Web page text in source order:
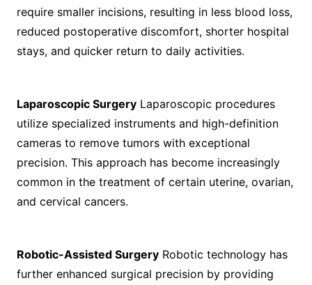
require smaller incisions, resulting in less blood loss,
reduced postoperative discomfort, shorter hospital
stays, and quicker return to daily activities.
Laparoscopic SurgeryLaparoscopic procedures
utilize specialized instruments and high-definition
cameras to remove tumors with exceptional
precision. This approach has become increasingly
common in the treatment of certain uterine, ovarian,
and cervical cancers.
Robotic-Assisted SurgeryRobotic technology has
further enhanced surgical precision by providing